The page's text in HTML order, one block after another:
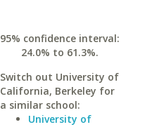
95% confidence interval:
24.0% to 61.3%.
Switch out University of
California, Berkeley for
a similar school:
University of